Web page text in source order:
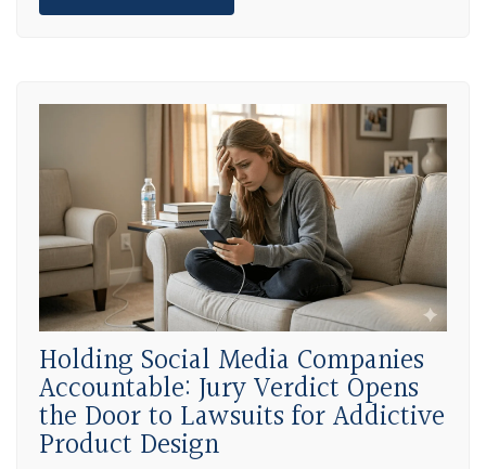
Holding Social Media Companies
Accountable: Jury Verdict Opens
the Door to Lawsuits for Addictive
Product Design